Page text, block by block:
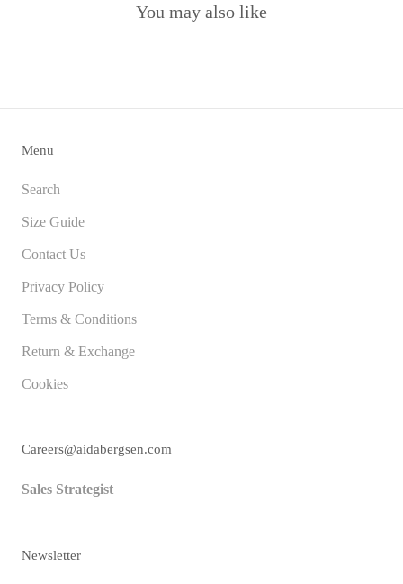
You may also like
Menu
Search
Size Guide
Contact Us
Privacy Policy
Terms & Conditions
Return & Exchange
Cookies
Careers@aidabergsen.com
Sales Strategist
Newsletter